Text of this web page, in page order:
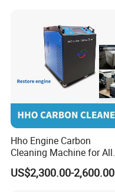
Hho Engine Carbon
Cleaning Machine for All
Engines Hydrogen Motor
Car Engine Washing
US$2,300.00-2,600.00